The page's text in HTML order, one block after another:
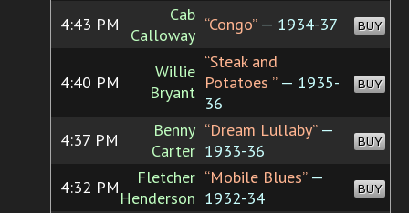
4:43 PM
Cab
Calloway
“Congo”— 1934-37 BUY
4:40 PM
Willie
Bryant
“Steak and
Potatoes ”— 1935-
36
BUY
4:37 PM
Benny
Carter
“Dream Lullaby”—
1933-36
BUY
4:32 PM
Fletcher
Henderson
“Mobile Blues”—
1932-34
BUY